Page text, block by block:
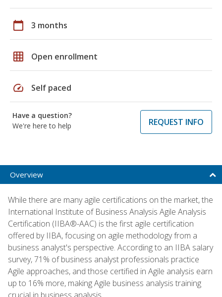
calendar_today 3 months
grid_on Open enrollment
speed Self paced
Have a question?
We're here to help
REQUEST INFO
Overview
While there are many agile certifications on the market, the
International Institute of Business Analysis Agile Analysis
Certification (IIBA®-AAC) is the first agile certification
offered by IIBA, focusing on agile methodology from a
business analyst's perspective. According to an IIBA salary
survey, 71% of business analyst professionals practice
Agile approaches, and those certified in Agile analysis earn
up to 16% more, making Agile business analysis training